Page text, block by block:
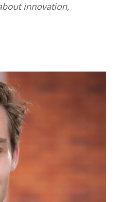
innovation,